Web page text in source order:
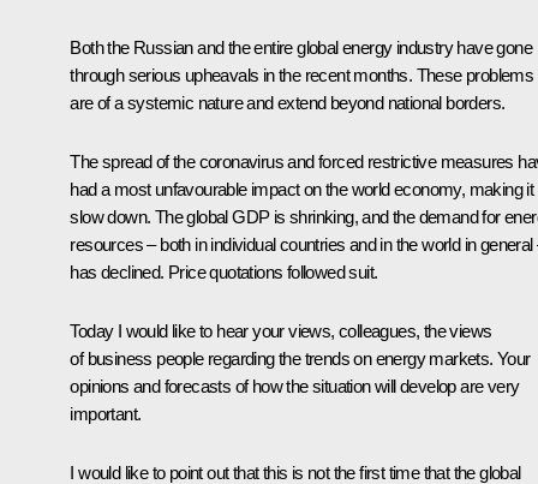
Both the Russian and the entire global energy industry have gone
through serious upheavals in the recent months. These problems
are of a systemic nature and extend beyond national borders.
The spread of the coronavirus and forced restrictive measures
had a most unfavourable impact on the world economy, making it
slow down. The global GDP is shrinking, and the demand for
resources – both in individual countries and in the world in general
has declined. Price quotations followed suit.
Today I would like to hear your views, colleagues, the views
of business people regarding the trends on energy markets. Your
opinions and forecasts of how the situation will develop are very
important.
I would like to point out that this is not the first time that the global